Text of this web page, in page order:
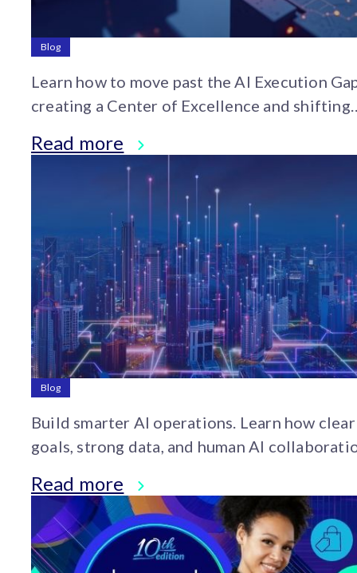
Blog
Learn how to move past the AI Execution
creating a Center of Excellence and shifting
strategic adoption.
Read more
Blog
Build smarter AI operations. Learn how clear
goals, strong data, and human AI
Read more